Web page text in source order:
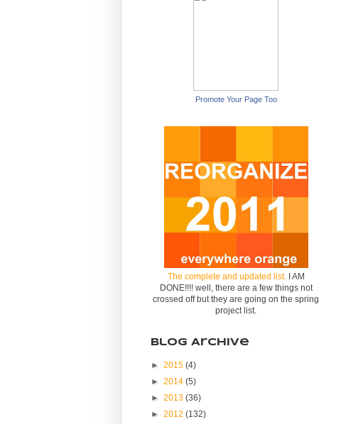
Promote Your Page Too
The complete and updated list. I AM
DONE!!!! well, there are a few things not
crossed off but they are going on the spring
project list.
Blog Archive
► 2015 (4)
► 2014 (5)
► 2013 (36)
► 2012 (132)